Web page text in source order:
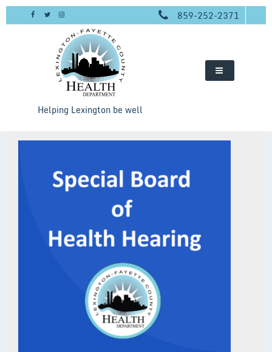
Skip
859-252-2371
Helping Lexington be well